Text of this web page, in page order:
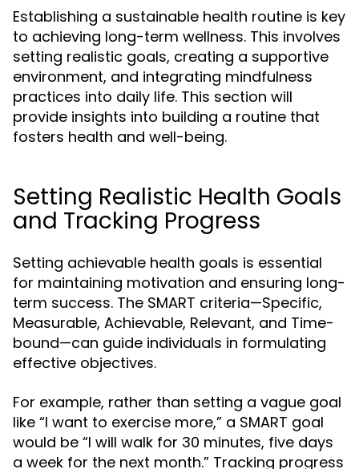
Establishing a sustainable health routine is key
to achieving long-term wellness. This involves
setting realistic goals, creating a supportive
environment, and integrating mindfulness
practices into daily life. This section will
provide insights into building a routine that
fosters health and well-being.
Setting Realistic Health Goals
and Tracking Progress
Setting achievable health goals is essential
for maintaining motivation and ensuring long-
term success. The SMART criteria—Specific,
Measurable, Achievable, Relevant, and Time-
bound—can guide individuals in formulating
effective objectives.
For example, rather than setting a vague goal
like “I want to exercise more,” a SMART goal
would be “I will walk for 30 minutes, five days
a week for the next month.” Tracking progress